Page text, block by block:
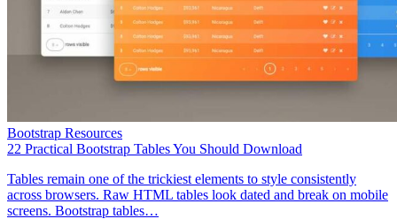
Bootstrap Resources
22 Practical Bootstrap Tables You Should Download
Tables remain one of the trickiest elements to style consistently
across browsers. Raw HTML tables look dated and break on mobile
screens. Bootstrap tables…